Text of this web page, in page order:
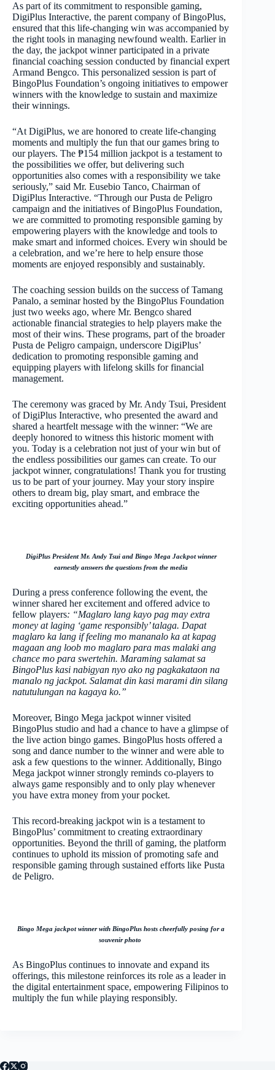
As part of its commitment to responsible gaming,
DigiPlus Interactive, the parent company of BingoPlus,
ensured that this life-changing win was accompanied by
the right tools in managing newfound wealth. Earlier in
the day, the jackpot winner participated in a private
financial coaching session conducted by financial expert
Armand Bengco. This personalized session is part of
BingoPlus Foundation’s ongoing initiatives to empower
winners with the knowledge to sustain and maximize
their winnings.
“At DigiPlus, we are honored to create life-changing
moments and multiply the fun that our games bring to
our players. The ₱154 million jackpot is a testament to
the possibilities we offer, but delivering such
opportunities also comes with a responsibility we take
seriously,” said Mr. Eusebio Tanco, Chairman of
DigiPlus Interactive. “Through our Pusta de Peligro
campaign and the initiatives of BingoPlus Foundation,
we are committed to promoting responsible gaming by
empowering players with the knowledge and tools to
make smart and informed choices. Every win should be
a celebration, and we’re here to help ensure those
moments are enjoyed responsibly and sustainably.
The coaching session builds on the success of Tamang
Panalo, a seminar hosted by the BingoPlus Foundation
just two weeks ago, where Mr. Bengco shared
actionable financial strategies to help players make the
most of their wins. These programs, part of the broader
Pusta de Peligro campaign, underscore DigiPlus’
dedication to promoting responsible gaming and
equipping players with lifelong skills for financial
management.
The ceremony was graced by Mr. Andy Tsui, President
of DigiPlus Interactive, who presented the award and
shared a heartfelt message with the winner: “We are
deeply honored to witness this historic moment with
you. Today is a celebration not just of your win but of
the endless possibilities our games can create. To our
jackpot winner, congratulations! Thank you for trusting
us to be part of your journey. May your story inspire
others to dream big, play smart, and embrace the
exciting opportunities ahead.”
DigiPlus President Mr. Andy Tsui and Bingo Mega Jackpot winner
earnestly answers the questions from the media
During a press conference following the event, the
winner shared her excitement and offered advice to
fellow players: “Maglaro lang kayo pag may extra
money at laging ‘game responsibly’ talaga. Dapat
maglaro ka lang if feeling mo mananalo ka at kapag
magaan ang loob mo maglaro para mas malaki ang
chance mo para swertehin. Maraming salamat sa
BingoPlus kasi nabigyan nyo ako ng pagkakataon na
manalo ng jackpot. Salamat din kasi marami din silang
natutulungan na kagaya ko.”
Moreover, Bingo Mega jackpot winner visited
BingoPlus studio and had a chance to have a glimpse of
the live action bingo games. BingoPlus hosts offered a
song and dance number to the winner and were able to
ask a few questions to the winner. Additionally, Bingo
Mega jackpot winner strongly reminds co-players to
always game responsibly and to only play whenever
you have extra money from your pocket.
This record-breaking jackpot win is a testament to
BingoPlus’ commitment to creating extraordinary
opportunities. Beyond the thrill of gaming, the platform
continues to uphold its mission of promoting safe and
responsible gaming through sustained efforts like Pusta
de Peligro.
Bingo Mega jackpot winner with BingoPlus hosts cheerfully posing for a
souvenir photo
As BingoPlus continues to innovate and expand its
offerings, this milestone reinforces its role as a leader in
the digital entertainment space, empowering Filipinos to
multiply the fun while playing responsibly.